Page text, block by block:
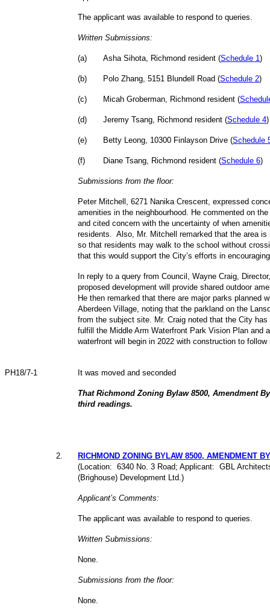
The applicant was available to respond to queries.
Written Submissions:
(a) Asha Sihota, Richmond resident (Schedule 1)
(b) Polo Zhang, 5151 Blundell Road (Schedule 2)
(c) Micah Groberman, Richmond resident (
(d) Jeremy Tsang, Richmond resident (Schedule 4)
(e) Betty Leong, 10300 Finlayson Drive (Schedule
(f) Diane Tsang, Richmond resident (Schedule 6)
Submissions from the floor:
Peter Mitchell, 6271 Nanika Crescent, expressed
amenities in the neighbourhood. He commented on
and cited concern with the uncertainty of when
residents. Also, Mr. Mitchell remarked that the area
so that residents may walk to the school without
that this would support the City’s efforts in
In reply to a query from Council, Wayne Craig,
proposed development will provide shared outdoor
He then remarked that there are major parks planned
Aberdeen Village, noting that the parkland on the
from the subject site. Mr. Craig noted that the City
fulfill the Middle Arm Waterfront Park Vision Plan and
waterfront will begin in 2022 with construction to
PH18/7-1 It was moved and seconded
That Richmond Zoning Bylaw 8500, Amendment
third readings.
2
RICHMOND ZONING BYLAW 8500, AMENDMENT
(Location: 6340 No. 3 Road; Applicant: GBL
(Brighouse) Development Ltd.)
Applicant’s Comments:
The applicant was available to respond to queries.
Written Submissions:
None.
Submissions from the floor:
None.